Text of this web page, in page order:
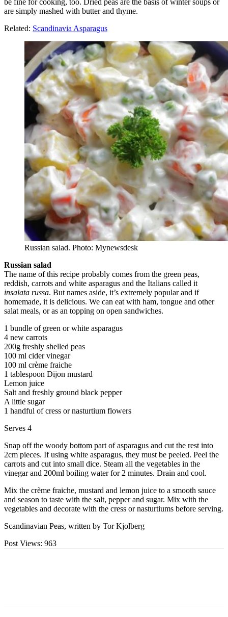
be fine for cooking, too. Dried peas are the basis of winter soups or
are simply mashed with butter and thyme.
Related: Scandinavia Asparagus
Russian salad. Photo: Mynewsdesk
Russian salad
The name of this recipe probably comes from the green peas,
reddish, carrots and white asparagus and the Italians called it
insalata russa. But names aside, it’s extremely popular and if
homemade, it is delicious. We can eat with ham, tongue and other
salat meals, or as an topping on open sandwiches.
1 bundle of green or white asparagus
4 new carrots
200g freshly shelled peas
100 ml cider vinegar
100 ml crème fraiche
1 tablespoon Dijon mustard
Lemon juice
Salt and freshly ground black pepper
A little sugar
1 handful of cress or nasturtium flowers
Serves 4
Snap off the woody bottom part of asparagus and cut the rest into
2cm pieces. If using white asparagus, they must be peeled. Peel the
carrots and cut into small dice. Steam all the vegetables in the
vinegar and 200ml boiling water for 2 minutes. Drain and cool.
Mix the crème fraiche, mustard and lemon juice to a smooth sauce
and season to taste with the salt, pepper and sugar. Mix with the
vegetables and decorate with the cress or nasturtiums before serving.
Scandinavian Peas, written by Tor Kjolberg
Post Views: 963